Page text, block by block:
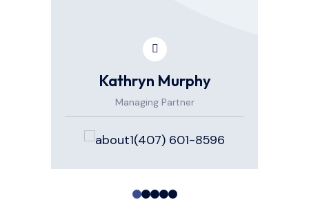
Kathryn Murphy
Managing Partner
(407) 601-8596